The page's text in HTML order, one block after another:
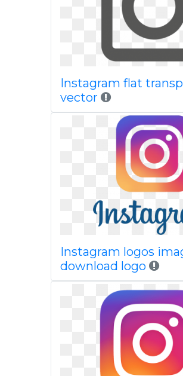
Instagram flat
vector
Instagram logos
download logo